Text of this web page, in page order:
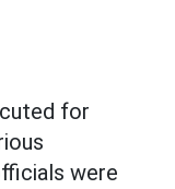
for
were